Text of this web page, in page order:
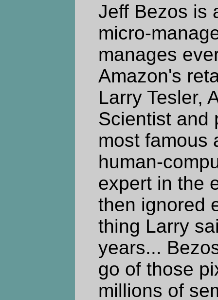
Jeff Bezos is
micro-
manages
Amazon's
Larry Tesler,
Scientist and
most famous
human-
expert in the
then ignored
thing Larry
years...
go of those
millions of